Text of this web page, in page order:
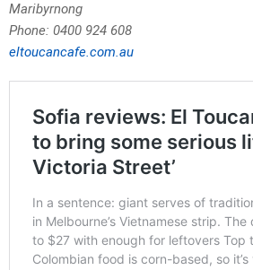
Maribyrnong
Phone: 0400 924 608
eltoucancafe.com.au